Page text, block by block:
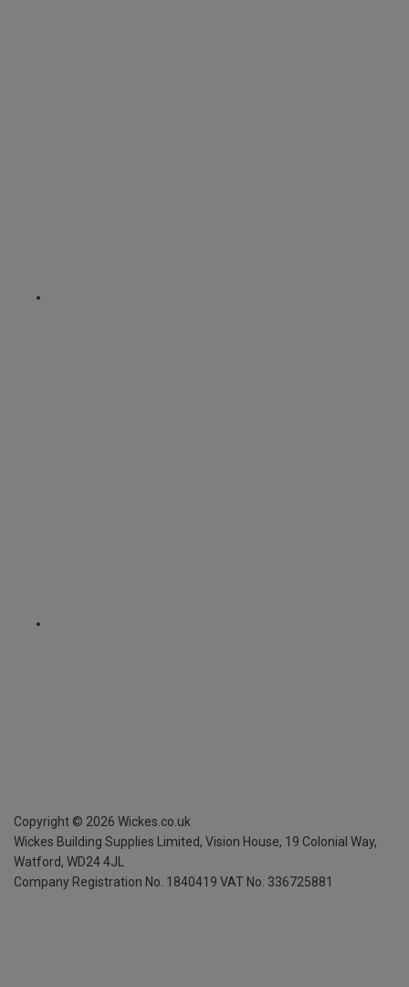
Copyright © 2026 Wickes.co.uk
Wickes Building Supplies Limited, Vision House, 19 Colonial Way,
Watford, WD24 4JL
Company Registration No. 1840419 VAT No. 336725881